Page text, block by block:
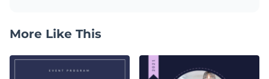
More Like This